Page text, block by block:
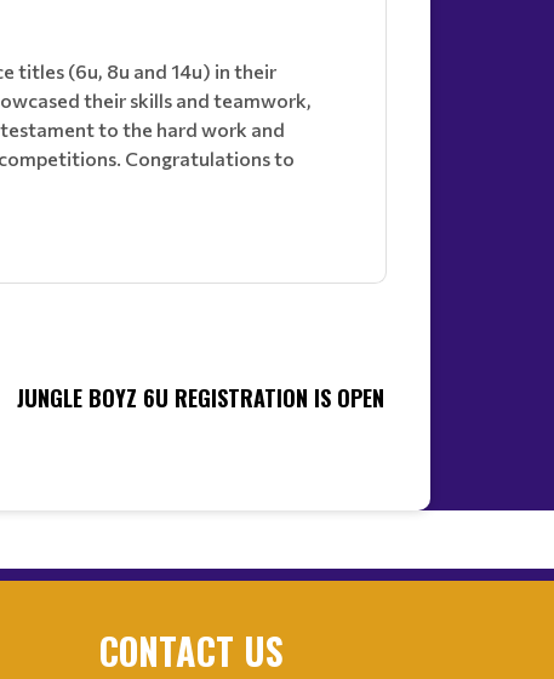
titles (6u, 8u and 14u) in their
their skills and teamwork,
to the hard work and
Congratulations to
JUNGLE BOYZ 6U REGISTRATION IS OPEN
CONTACT US